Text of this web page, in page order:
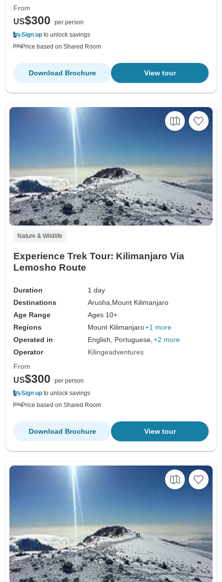
From
US$300
per person
Sign up to unlock savings
Price based on Shared Room
View tour
Download Brochure
Nature & Wildlife
Experience Trek Tour: Kilimanjaro Via
Lemosho Route
Duration
1 day
Destinations
Arusha, Mount Kilimanjaro
Age Range
Ages 10+
Regions
Mount Kilimanjaro+1 more
Operated in
English, Portuguese, +2 more
Operator
Kilingeadventures
From
US$300
per person
Sign up to unlock savings
Price based on Shared Room
View tour
Download Brochure